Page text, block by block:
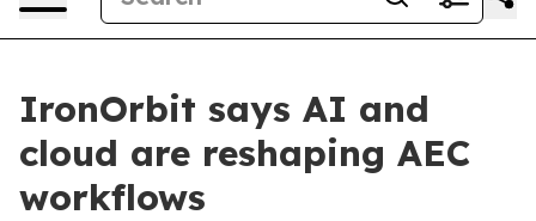
IronOrbit says AI and
cloud are reshaping AEC
workflows